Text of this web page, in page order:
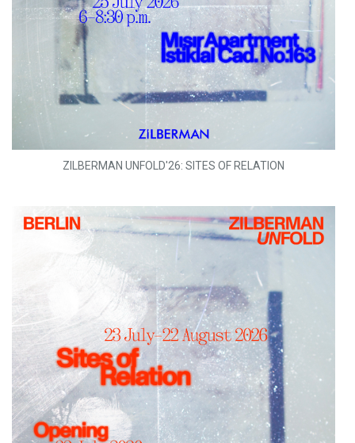
ZILBERMAN UNFOLD'26: SITES OF RELATION